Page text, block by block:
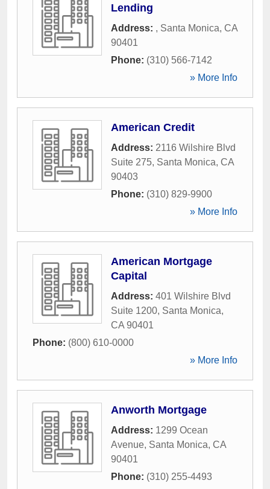
Lending
Address: , Santa Monica, CA
90401
Phone: (310) 566-7142
» More Info
American Credit
Address: 2116 Wilshire Blvd
Suite 275, Santa Monica, CA
90403
Phone: (310) 829-9900
» More Info
American Mortgage
Capital
Address: 401 Wilshire Blvd
Suite 1200, Santa Monica,
CA 90401
Phone: (800) 610-0000
» More Info
Anworth Mortgage
Address: 1299 Ocean
Avenue, Santa Monica, CA
90401
Phone: (310) 255-4493